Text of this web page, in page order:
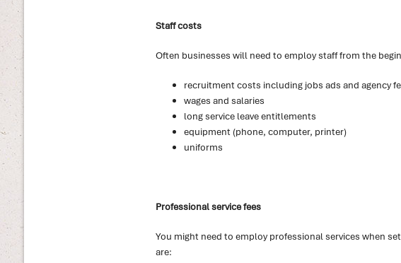
Staff costs
Often businesses will need to employ staff from the
recruitment costs including jobs ads and agency
wages and salaries
long service leave entitlements
equipment (phone, computer, printer)
uniforms
Professional service fees
You might need to employ professional services when
are: